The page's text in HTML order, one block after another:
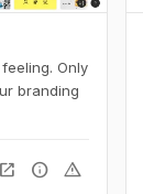
Only
branding
open_in_new info warning